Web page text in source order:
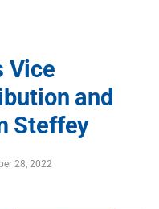
Vice
and
Steffey
28, 2022